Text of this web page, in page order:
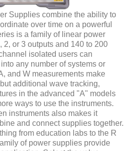
Supplies combine the ability to
over time on a powerful
is a family of linear power
2, or 3 outputs and 140 to 200
isolated users can
any number of systems or
and W measurements make
additional wave tracking,
in the advanced "A" models
ways to use the instruments.
instruments also makes it
and connect supplies together.
from education labs to the R
of power supplies provide